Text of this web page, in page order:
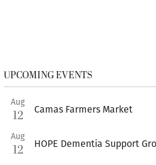
UPCOMING EVENTS
Aug
12 Camas Farmers Market
Aug
12 HOPE Dementia Support